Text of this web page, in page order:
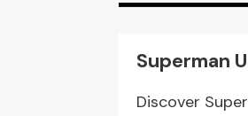
Superman
Discover